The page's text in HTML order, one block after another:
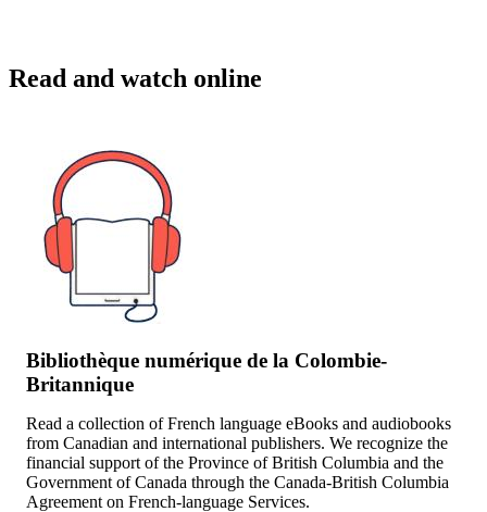
Read and watch online
Bibliothèque numérique de la Colombie-
Britannique
Read a collection of French language eBooks and audiobooks
from Canadian and international publishers. We recognize the
financial support of the Province of British Columbia and the
Government of Canada through the Canada-British Columbia
Agreement on French-language Services.